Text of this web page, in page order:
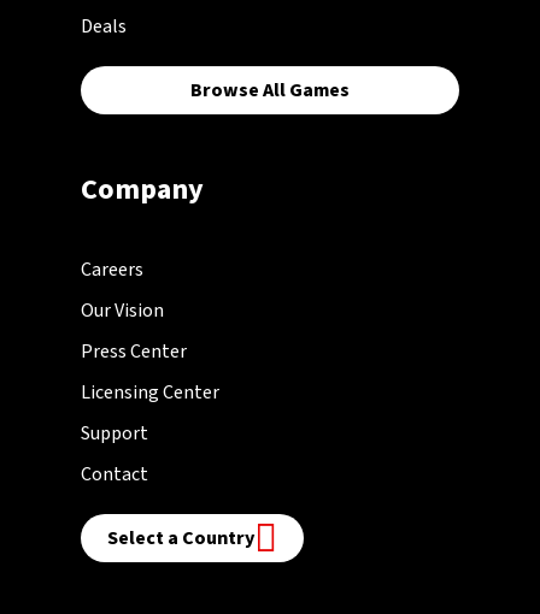
Deals
Browse All Games
Company
Careers
Our Vision
Press Center
Licensing Center
Support
Contact
Select a Country